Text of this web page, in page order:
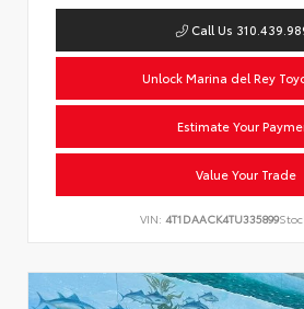
Call Us
Unlock Marina del Rey
Estimate Your
Value Your Trade
VIN: 4T1DAACK4TU335899